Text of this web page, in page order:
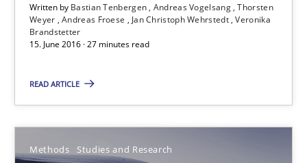
Written by Bastian Tenbergen Andreas Vogelsang Thorsten
Weyer Andreas Froese Jan Christoph Wehrstedt Veronika
Brandstetter
15. June 2016 · 27 minutes read
READ ARTICLE
Methods Studies and Research
Andreas Vogelsang
Thorsten Weyer